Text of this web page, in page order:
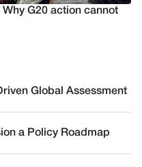
G20 action cannot
Global Assessment
a Policy Roadmap